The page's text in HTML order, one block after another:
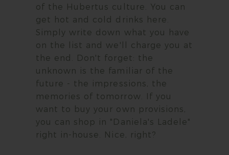
of the Hubertus culture. You can
get hot and cold drinks here.
Simply write down what you have
on the list and we'll charge you at
the end. Don't forget: the
unknown is the familiar of the
future - the impressions, the
memories of tomorrow. If you
want to buy your own provisions,
you can shop in "Daniela's Ladele"
right in-house. Nice, right?